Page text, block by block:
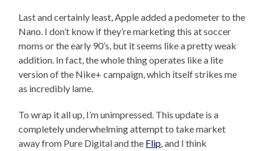
Last and certainly least, Apple added a pedometer to the
Nano. I don’t know if they’re marketing this at soccer
moms or the early 90’s, but it seems like a pretty weak
addition. In fact, the whole thing operates like a lite
version of the Nike+ campaign, which itself strikes me
as incredibly lame.
To wrap it all up, I’m unimpressed. This update is a
completely underwhelming attempt to take market
away from Pure Digital and the Flip, and I think